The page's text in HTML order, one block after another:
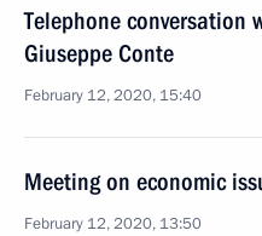
Telephone conversation
Giuseppe Conte
February 12, 2020, 15:40
Meeting on economic
February 12, 2020, 13:50